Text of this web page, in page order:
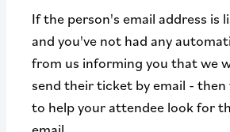
If the person's email address is
and you've not had any
from us informing you that we
send their ticket by email -
to help your attendee look for